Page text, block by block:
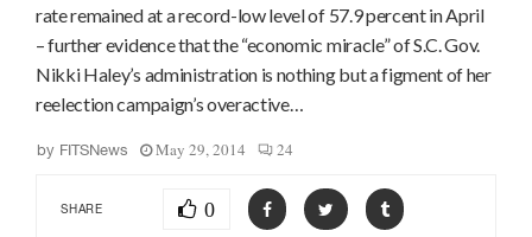
rate remained at a record-low level of 57.9 percent in April
– further evidence that the “economic miracle” of S.C. Gov.
Nikki Haley’s administration is nothing but a figment of her
reelection campaign’s overactive…
by FITSNews May 29, 2014 24
SHARE 0